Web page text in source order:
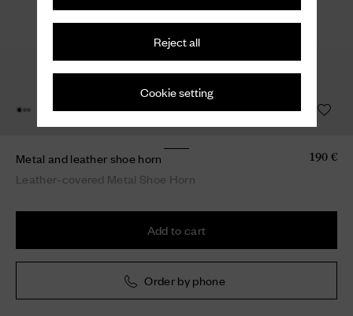
Reject all
Cookie setting
Metal and leather shoe horn
Leather-covered Metal Shoe Horn
190 €
Add to cart
Order by phone